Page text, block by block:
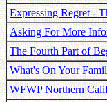
Expressing Regret -
Asking For More
The Fourth Part of
What's On Your
WFWP Northern